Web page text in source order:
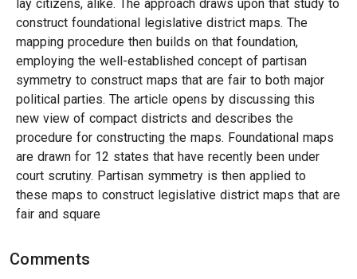
lay citizens, alike. The approach draws upon that study to
construct foundational legislative district maps. The
mapping procedure then builds on that foundation,
employing the well-established concept of partisan
symmetry to construct maps that are fair to both major
political parties. The article opens by discussing this
new view of compact districts and describes the
procedure for constructing the maps. Foundational maps
are drawn for 12 states that have recently been under
court scrutiny. Partisan symmetry is then applied to
these maps to construct legislative district maps that are
fair and square
Comments